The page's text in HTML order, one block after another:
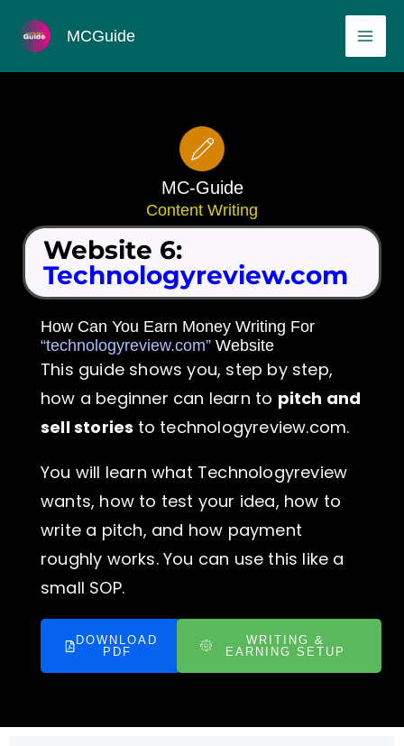
content
MCGuide
MC-Guide
Content Writing
Website 6:
Technologyreview.com
How Can You Earn Money Writing For
“technologyreview.com” Website
This guide shows you, step by step,
how a beginner can learn to pitch and
sell stories to technologyreview.com.
You will learn what Technologyreview
wants, how to test your idea, how to
write a pitch, and how payment
roughly works. You can use this like a
small SOP.
DOWNLOAD
PDF
WRITING &
EARNING SETUP